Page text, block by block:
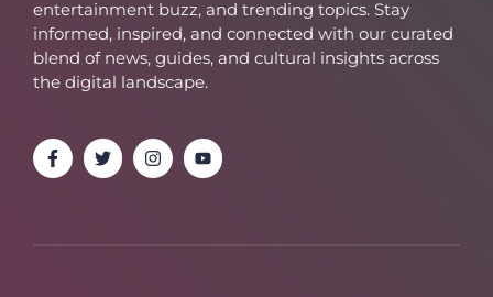
entertainment buzz, and trending topics. Stay
informed, inspired, and connected with our curated
blend of news, guides, and cultural insights across
the digital landscape.